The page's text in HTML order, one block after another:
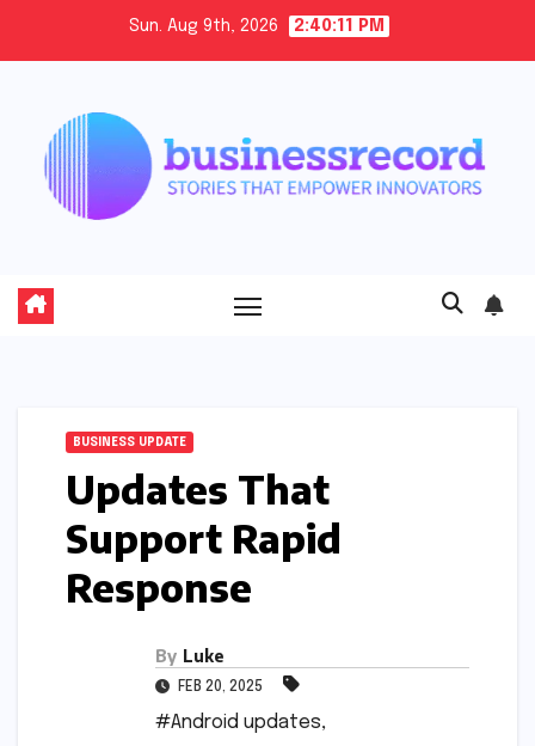
Sun. Aug 9th, 2026 2:40:12 PM
BUSINESS UPDATE
Updates That
Support Rapid
Response
By Luke
FEB 20, 2025
#Android updates,